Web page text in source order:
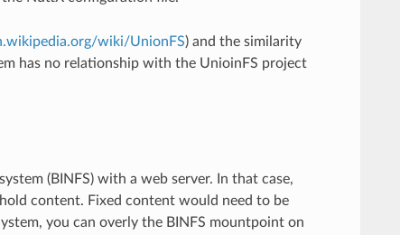
wiki/UnionFS) and the similarity
has no relationship with the UnioinFS project
(BINFS) with a web server. In that case,
content. Fixed content would need to be
you can overly the BINFS mountpoint on